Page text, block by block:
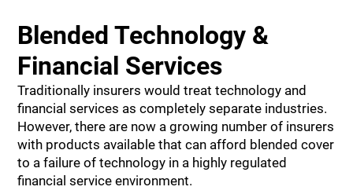
Blended Technology &
Financial Services
Traditionally insurers would treat technology and
financial services as completely separate industries.
However, there are now a growing number of insurers
with products available that can afford blended cover
to a failure of technology in a highly regulated
financial service environment.